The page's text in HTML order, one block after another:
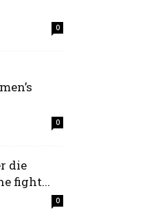
0
0
die
fight...
0